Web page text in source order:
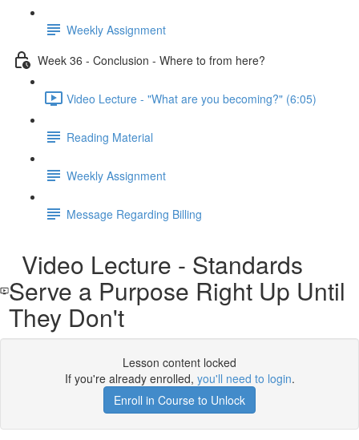
Weekly Assignment
Week 36 - Conclusion - Where to from here?
Video Lecture - "What are you becoming?" (6:05)
Reading Material
Weekly Assignment
Message Regarding Billing
Video Lecture - Standards
Serve a Purpose Right Up Until
They Don't
Lesson content locked
If you're already enrolled, you'll need to login.
Enroll in Course to Unlock